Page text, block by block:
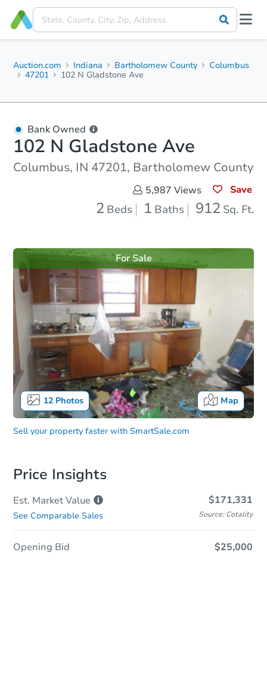
Auction.com Indiana Bartholomew County
Columbus
47201
102 N Gladstone Ave
Bank Owned
102 N Gladstone Ave
Columbus, IN 47201, Bartholomew County
5,987 Views Save
2 Beds 1 Baths 912 Sq. Ft.
12Photos Map
For Sale
Sell your property faster with SmartSale.com
Price Insights
Est. MarketValue $171,331
See Comparable Sales Source: Cotality
Opening Bid $25,000